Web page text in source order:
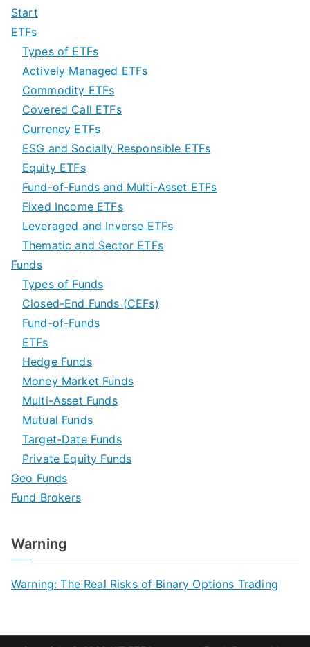
Start
ETFs
Types of ETFs
Actively Managed ETFs
Commodity ETFs
Covered Call ETFs
Currency ETFs
ESG and Socially Responsible ETFs
Equity ETFs
Fund-of-Funds and Multi-Asset ETFs
Fixed Income ETFs
Leveraged and Inverse ETFs
Thematic and Sector ETFs
Funds
Types of Funds
Closed-End Funds (CEFs)
Fund-of-Funds
ETFs
Hedge Funds
Money Market Funds
Multi-Asset Funds
Mutual Funds
Target-Date Funds
Private Equity Funds
Geo Funds
Fund Brokers
Warning
Warning: The Real Risks of Binary Options Trading